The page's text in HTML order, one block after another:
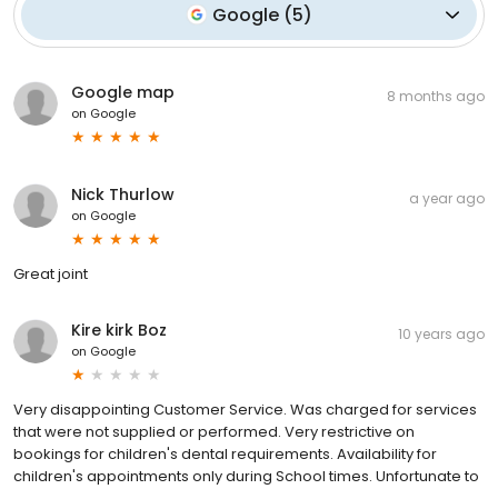
Google (5)
Google map
on Google
8 months ago
Nick Thurlow
on Google
a year ago
Great joint
Kire kirk Boz
on Google
10 years ago
Very disappointing Customer Service. Was charged for services
that were not supplied or performed. Very restrictive on
bookings for children's dental requirements. Availability for
children's appointments only during School times. Unfortunate to